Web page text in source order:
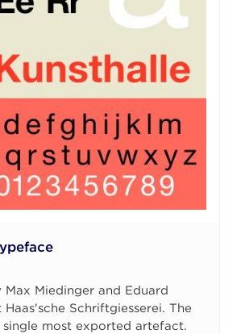
Max Miedinger and Eduard
Schriftgiesserei. The
single most exported artefact.